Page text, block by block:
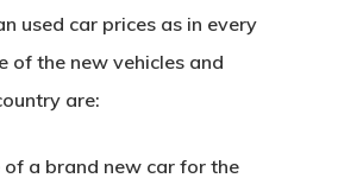
used car prices as in every
of the new vehicles and
are:
of a brand new car for the